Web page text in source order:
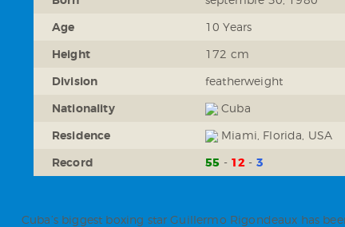
Age 10 Years
Height 172 cm
Division featherweight
Nationality Cuba
Residence Miami, Florida, USA
Record 55 12 3
Cuba’s biggest boxing star Guillermo Rigondeaux has